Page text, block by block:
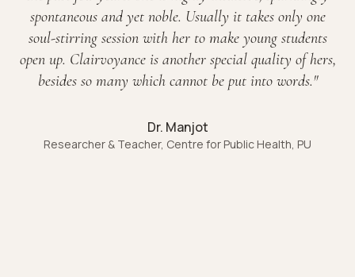
spontaneous and yet noble. Usually it takes only one
soul-stirring session with her to make young students
open up. Clairvoyance is another special quality of hers,
besides so many which cannot be put into words."
Dr. Manjot
Researcher & Teacher, Centre for Public Health, PU